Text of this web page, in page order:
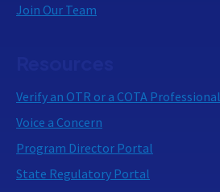
Join Our Team
Verify an OTR or a COTA Professional
Voice a Concern
Program Director Portal
State Regulatory Portal